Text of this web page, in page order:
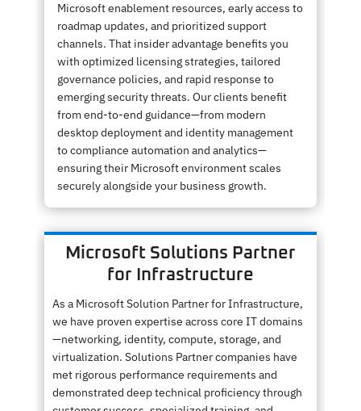
Microsoft enablement resources, early access to
roadmap updates, and prioritized support
channels. That insider advantage benefits you
with optimized licensing strategies, tailored
governance policies, and rapid response to
emerging security threats. Our clients benefit
from end-to-end guidance—from modern
desktop deployment and identity management
to compliance automation and analytics—
ensuring their Microsoft environment scales
securely alongside your business growth.
Microsoft Solutions Partner
for Infrastructure
As a Microsoft Solution Partner for Infrastructure,
we have proven expertise across core IT domains
—networking, identity, compute, storage, and
virtualization. Solutions Partner companies have
met rigorous performance requirements and
demonstrated deep technical proficiency through